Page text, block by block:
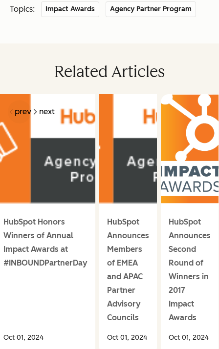
Topics: Impact Awards Agency Partner Program
Related Articles
prev next
HubSpot Honors
Winners of Annual
Impact Awards at
#INBOUNDPartnerDay
Oct 01, 2024
HubSpot
Announces
Members
of EMEA
and APAC
Partner
Advisory
Councils
Oct 01, 2024
HubSpot
Announces
Second
Round of
Winners in
2017
Impact
Awards
Oct 01, 2024